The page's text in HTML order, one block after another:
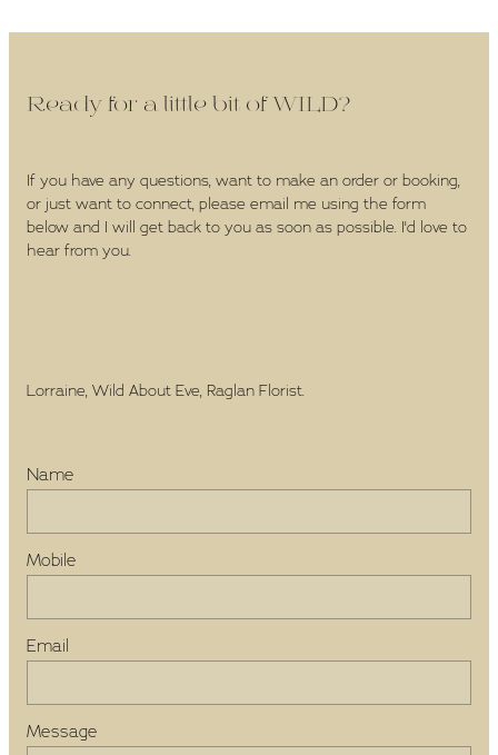
Ready for a little bit of WILD?
If you have any questions, want to make an order or booking,
or just want to connect, please email me using the form
below and I will get back to you as soon as possible. I'd love to
hear from you.
Lorraine, Wild About Eve, Raglan Florist.
Name
Mobile
Email
Message
BLOG